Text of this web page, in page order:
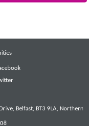
Belfast, BT3 9LA, Northern